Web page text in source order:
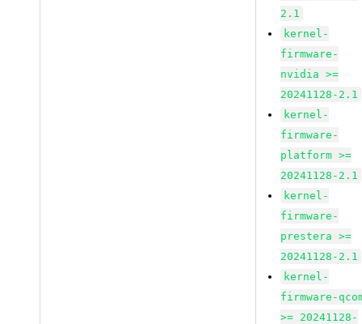
2.1
kernel-
firmware-
nvidia >=
20241128-2.1
kernel-
firmware-
platform >=
20241128-2.1
kernel-
firmware-
prestera >=
20241128-2.1
kernel-
firmware-
>= 20241128-